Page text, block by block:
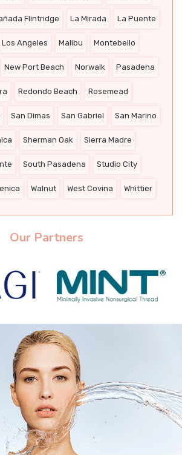
Flintridge La Mirada La Puente
Los Angeles Malibu Montebello
New Port Beach Norwalk Pasadena
Redondo Beach Rosemead
San Dimas San Gabriel San Marino
Sherman Oak Sierra Madre
South Pasadena Studio City
Walnut West Covina Whittier
Our Partners